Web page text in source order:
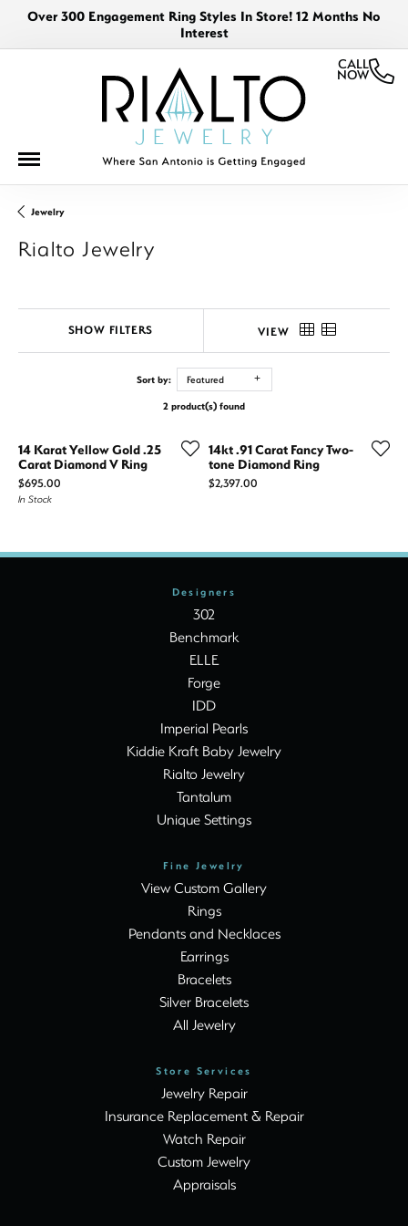
Over 300 Engagement Ring Styles In Store! 12 Months No
Interest
CALL
NOW
Jewelry
Rialto Jewelry
SHOW FILTERS VIEW
Sort by: Featured
2 product(s) found
14 Karat Yellow Gold .25
Carat Diamond V Ring
Price:
$695.00
In Stock
14kt .91 Carat Fancy Two-
tone Diamond Ring
Price:
$2,397.00
Designers
302
Benchmark
ELLE
Forge
IDD
Imperial Pearls
Kiddie Kraft Baby Jewelry
Rialto Jewelry
Tantalum
Unique Settings
Fine Jewelry
View Custom Gallery
Rings
Pendants and Necklaces
Earrings
Bracelets
Silver Bracelets
All Jewelry
Store Services
Jewelry Repair
Insurance Replacement & Repair
Watch Repair
Custom Jewelry
Appraisals